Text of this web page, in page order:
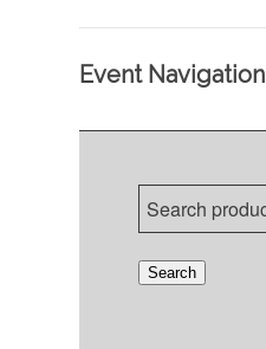
Event Navigation
Search